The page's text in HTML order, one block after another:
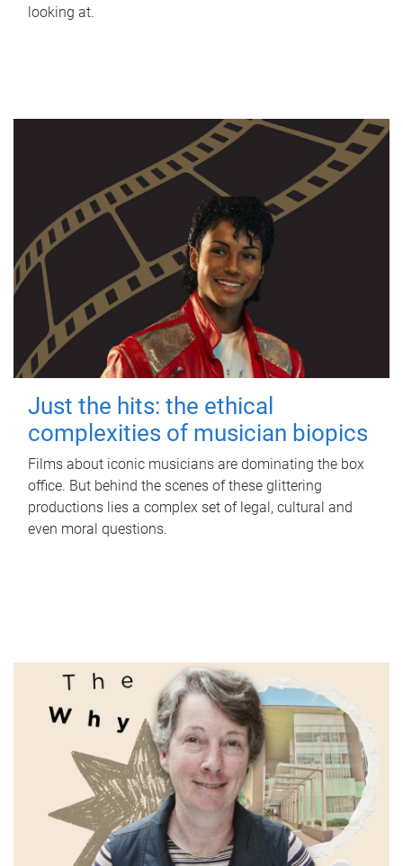
looking at.
Just the hits: the ethical
complexities of musician biopics
Films about iconic musicians are dominating the box
office. But behind the scenes of these glittering
productions lies a complex set of legal, cultural and
even moral questions.